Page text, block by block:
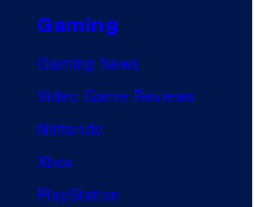
Gaming
Gaming News
Video Game Reviews
Nintendo
Xbox
PlayStation